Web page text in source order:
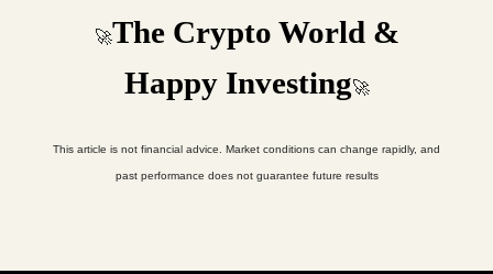
🚀The Crypto World &
Happy Investing🚀
This article is not financial advice. Market conditions can change rapidly, and
past performance does not guarantee future results